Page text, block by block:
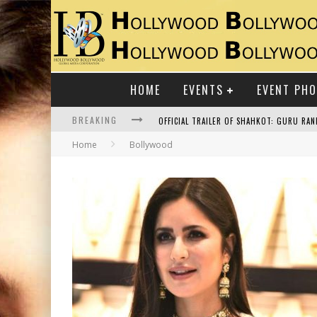
HOME EVENTS EVENT
BREAKING
RAJ KAPOOR: THE SHOWMAN WHO DEFINED
Home Bollywood